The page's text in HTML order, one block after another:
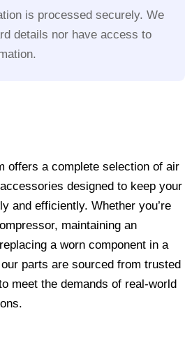
is processed securely. We
details nor have access to
offers a complete selection of air
designed to keep your
and efficiently. Whether you’re
maintaining an
a worn component in a
parts are sourced from trusted
meet the demands of real-world